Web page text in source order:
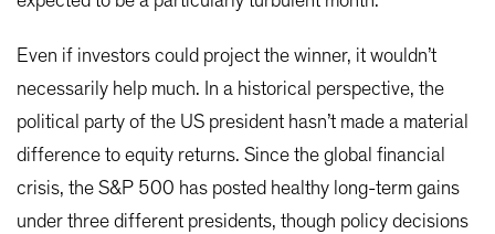
Even if investors could project the winner, it wouldn’t
necessarily help much. In a historical perspective, the
political party of the US president hasn’t made a material
difference to equity returns. Since the global financial
crisis, the S&P 500 has posted healthy long-term gains
under three different presidents, though policy decisions